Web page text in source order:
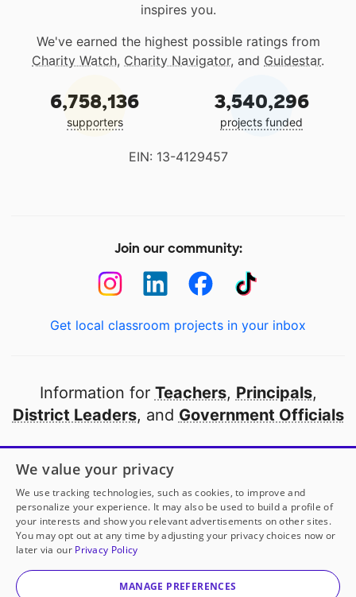
Big Adventures!to helpherclassroom.
inspires you.
We've earned the highest possible ratings from
Charity Watch, Charity Navigator, and Guidestar.
6,758,136
supporters
3,540,296
projects funded
EIN: 13-4129457
Join our community:
Get local classroom projects in your inbox
Information for Teachers, Principals,
District Leaders, and Government Officials
Open to every public school in America
thanks to
our partners
Partner with DonorsChoose
© 2000-2026 DonorsChoose, a 501(c)(3) not-for-profit
corporation.
We value your privacy
We use tracking technologies, such as cookies, to improve and
personalize your experience. It may also be used to build a profile of
your interests and show you relevant advertisements on other sites.
You may opt out at any time by adjusting your privacy choices now or
later via our Privacy Policy
MANAGE PREFERENCES